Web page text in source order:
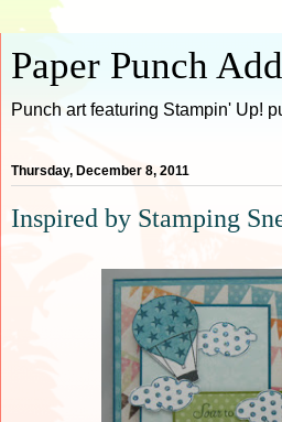
Paper Punch
Punch art featuring Stampin' Up!
Thursday, December 8, 2011
Inspired by Stamping